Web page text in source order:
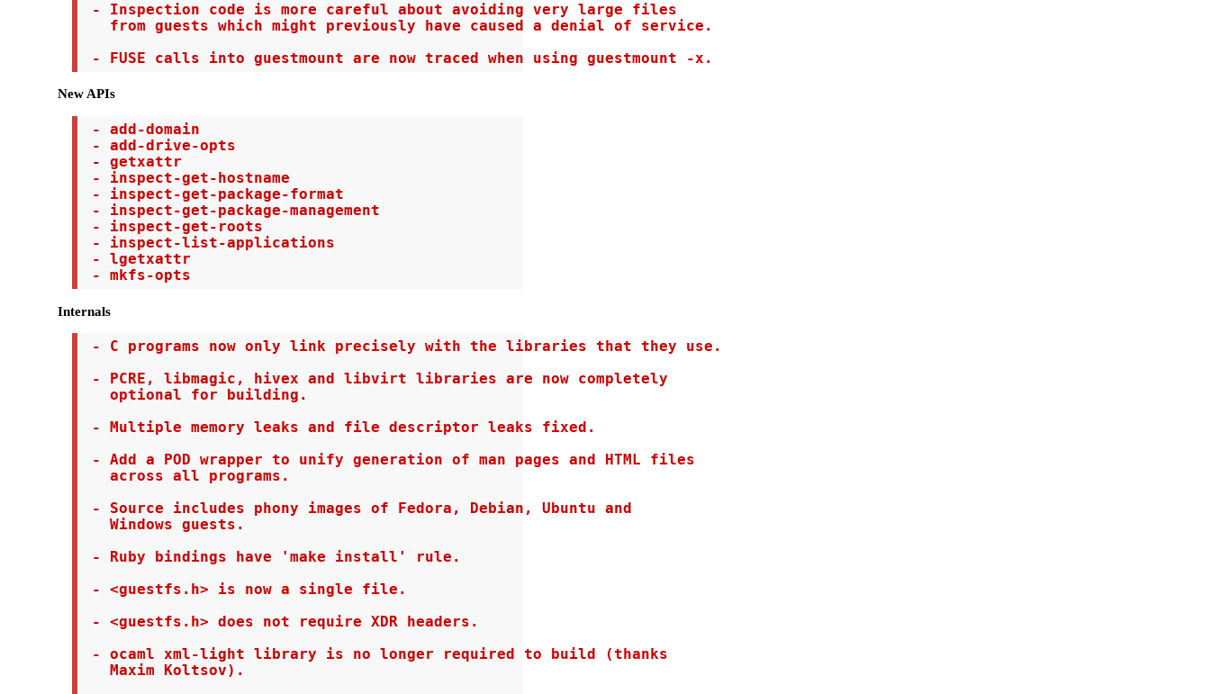
- Inspection code is more careful about avoiding very large files
   from guests which might previously have caused a denial of service.
- FUSE calls into guestmount are now traced when using guestmount -x.
New APIs
- add-domain
- add-drive-opts
- getxattr
- inspect-get-hostname
- inspect-get-package-format
- inspect-get-package-management
- inspect-get-roots
- inspect-list-applications
- lgetxattr
- mkfs-opts
Internals
- C programs now only link precisely with the libraries that they use.
- PCRE, libmagic, hivex and libvirt libraries are now completely
   optional for building.
- Multiple memory leaks and file descriptor leaks fixed.
- Add a POD wrapper to unify generation of man pages and HTML files
   across all programs.
- Source includes phony images of Fedora, Debian, Ubuntu and
   Windows guests.
- Ruby bindings have 'make install' rule.
- <guestfs.h> is now a single file.
- <guestfs.h> does not require XDR headers.
- ocaml xml-light library is no longer required to build (thanks
   Maxim Koltsov).